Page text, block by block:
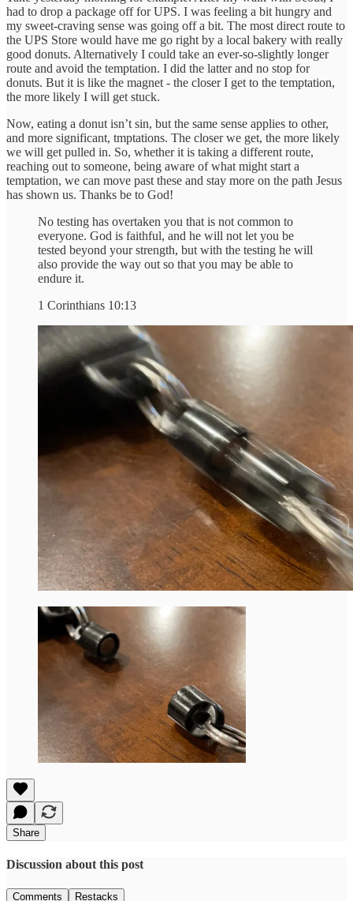
had to drop a package off for UPS. I was feeling a bit hungry and
my sweet-craving sense was going off a bit. The most direct route to
the UPS Store would have me go right by a local bakery with really
good donuts. Alternatively I could take an ever-so-slightly longer
route and avoid the temptation. I did the latter and no stop for
donuts. But it is like the magnet - the closer I get to the temptation,
the more likely I will get stuck.
Now, eating a donut isn’t sin, but the same sense applies to other,
and more significant, tmptations. The closer we get, the more likely
we will get pulled in. So, whether it is taking a different route,
reaching out to someone, being aware of what might start a
temptation, we can move past these and stay more on the path Jesus
has shown us. Thanks be to God!
No testing has overtaken you that is not common to
everyone. God is faithful, and he will not let you be
tested beyond your strength, but with the testing he will
also provide the way out so that you may be able to
endure it.
1 Corinthians 10:13
Share
Discussion about this post
Comments Restacks